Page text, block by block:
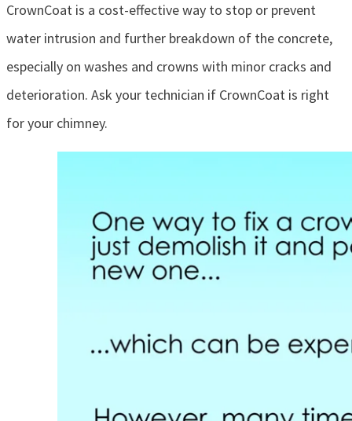
CrownCoat is a cost-effective way to stop or prevent
water intrusion and further breakdown of the concrete,
especially on washes and crowns with minor cracks and
deterioration. Ask your technician if CrownCoat is right
for your chimney.